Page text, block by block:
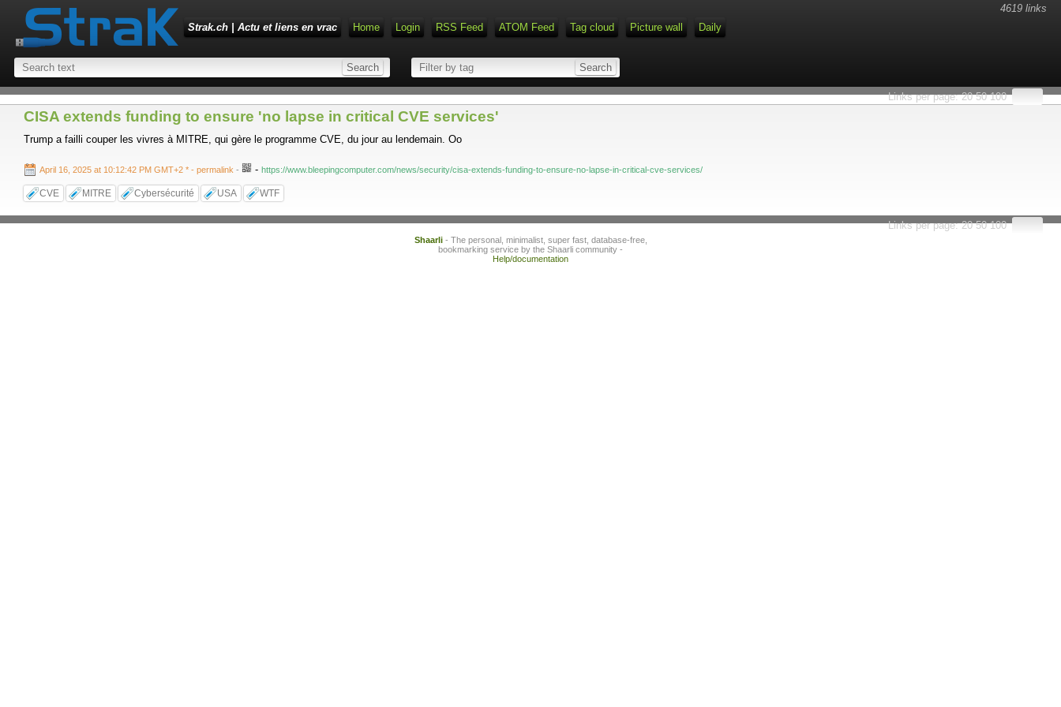
4619 links
Strak.ch | Actu et liens en vrac
Home Login RSS Feed ATOM Feed Tag cloud Picture wall Daily
Links per page:20 50 100
CISA extends funding to ensure 'no lapse in critical CVE services'
Trump a failli couper les vivres à MITRE, qui gère le programme CVE, du jour au lendemain. Oo
April 16, 2025 at 10:12:42 PM GMT+2 * - permalink - - https://www.bleepingcomputer.com/news/security/cisa-extends-funding-to-ensure-no-lapse-in-critical-cve-services/
CVE MITRE Cybersécurité USA WTF
Links per page:20 50 100
Shaarli- The personal, minimalist, super fast, database-free,
bookmarking service by the Shaarli community -
Help/documentation